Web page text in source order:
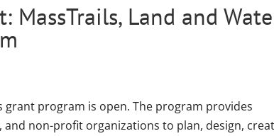
Land and
grant program is open. The program provides
non-profit organizations to plan, design,